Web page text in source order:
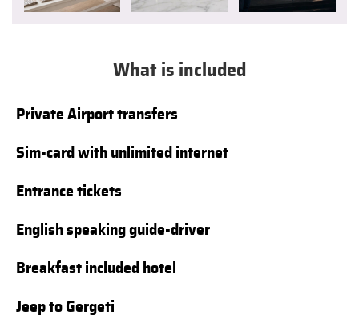
What is included
Private Airport transfers
Sim-card with unlimited internet
Entrance tickets
English speaking guide-driver
Breakfast included hotel
Jeep to Gergeti